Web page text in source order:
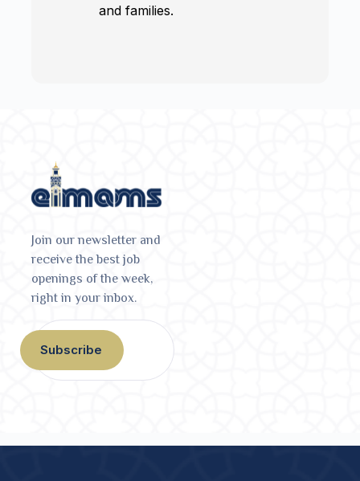
and families.
Join our newsletter and
receive the best job
openings of the week,
right in your inbox.
Subscribe